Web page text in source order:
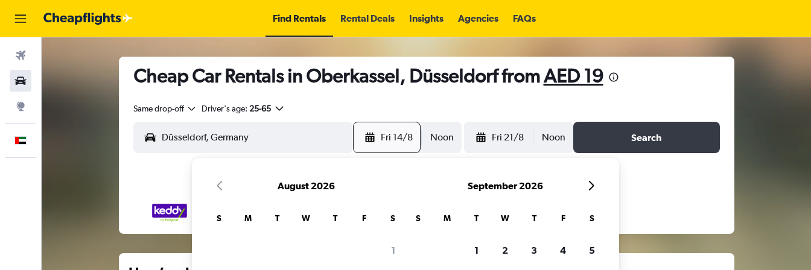
Find Rentals Rental Deals Insights Agencies FAQs
Cheap Car Rentals in Oberkassel, Düsseldorf fromAED 19
Same drop-off Driver's age: 25-65
Fri 14/8 Noon Fri 21/8 Noon Search
August 2026
S M T W T F S
1
September 2026
S M T W T F S
1 2 3 4 5